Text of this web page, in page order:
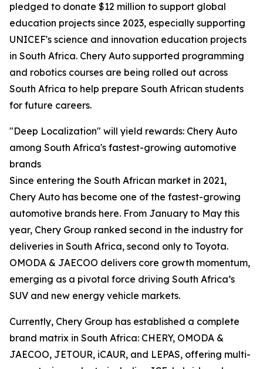
pledged to donate $12 million to support global
education projects since 2023, especially supporting
UNICEF's science and innovation education projects
in South Africa. Chery Auto supported programming
and robotics courses are being rolled out across
South Africa to help prepare South African students
for future careers.
"Deep Localization" will yield rewards: Chery Auto
among South Africa's fastest-growing automotive
brands
Since entering the South African market in 2021,
Chery Auto has become one of the fastest-growing
automotive brands here. From January to May this
year, Chery Group ranked second in the industry for
deliveries in South Africa, second only to Toyota.
OMODA & JAECOO delivers core growth momentum,
emerging as a pivotal force driving South Africa’s
SUV and new energy vehicle markets.
Currently, Chery Group has established a complete
brand matrix in South Africa: CHERY, OMODA &
JAECOO, JETOUR, iCAUR, and LEPAS, offering multi-